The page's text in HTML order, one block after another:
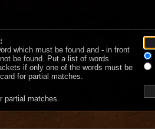
which must be found and - in front
be found. Put a list of words
if only one of the words must be
for partial matches.
partial matches.